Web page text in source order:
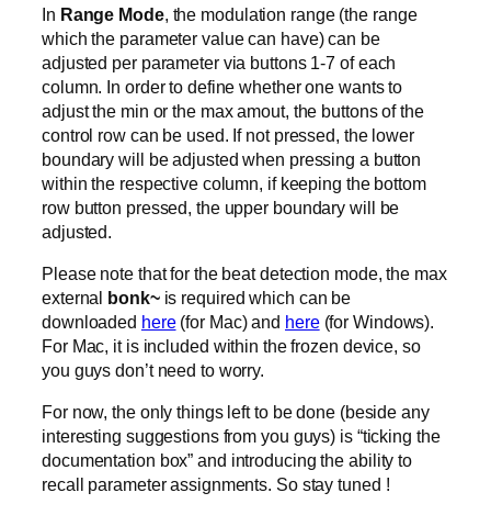
In Range Mode, the modulation range (the range
which the parameter value can have) can be
adjusted per parameter via buttons 1-7 of each
column. In order to define whether one wants to
adjust the min or the max amout, the buttons of the
control row can be used. If not pressed, the lower
boundary will be adjusted when pressing a button
within the respective column, if keeping the bottom
row button pressed, the upper boundary will be
adjusted.
Please note that for the beat detection mode, the max
external bonk~ is required which can be
downloaded here(for Mac) and here(for Windows).
For Mac, it is included within the frozen device, so
you guys don’t need to worry.
For now, the only things left to be done (beside any
interesting suggestions from you guys) is “ticking the
documentation box” and introducing the ability to
recall parameter assignments. So stay tuned !